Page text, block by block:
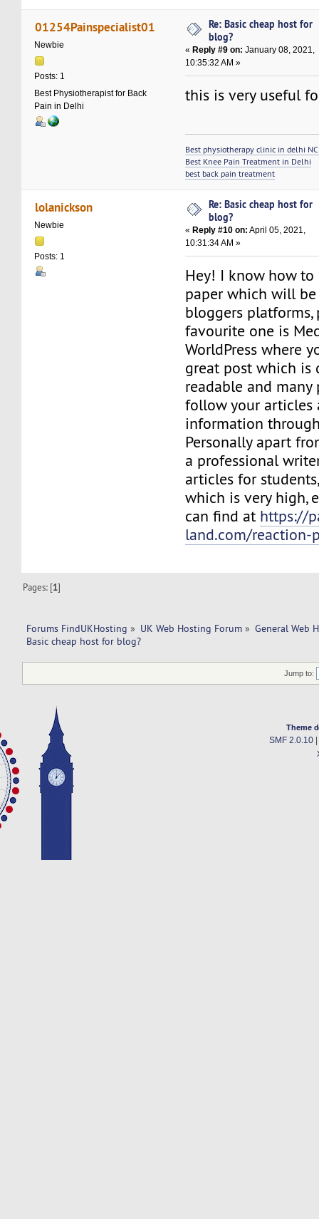
01254Painspecialist01
Newbie
Posts: 1
Best Physiotherapist for Back
Pain in Delhi
Re: Basic cheap host for
blog?
« Reply #9 on: January 08, 2021,
10:35:32 AM »
this is very useful
Best physiotherapy clinic in delhi
Best Knee Pain Treatment in Delhi
best back pain treatment
lolanickson
Newbie
Posts: 1
Re: Basic cheap host for
blog?
« Reply #10 on: April 05, 2021,
10:31:34 AM »
Hey! I know how to
paper which will
bloggers platforms,
favourite one is
WorldPress where
great post which is
readable and many
follow your articles
information
Personally apart
a professional
articles for
which is very high,
can find at https://
land.com/reaction-
Pages: [1]
Forums FindUKHosting » UK Web Hosting Forum » General Web
Basic cheap host for blog?
Jump to:
Theme
SMF 2.0.10|